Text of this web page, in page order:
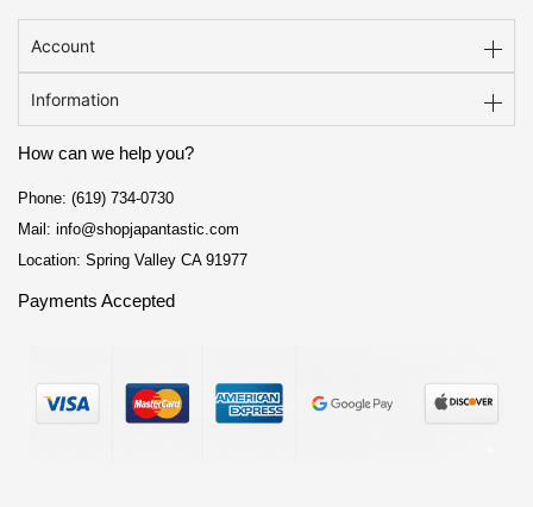
Account
Information
How can we help you?
Phone: (619) 734-0730
Mail: info@shopjapantastic.com
Location: Spring Valley CA 91977
Payments Accepted